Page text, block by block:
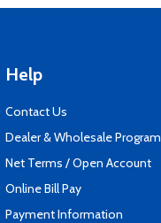
Help
Contact Us
Dealer & Wholesale Program
Net Terms / Open Account
Online Bill Pay
Payment Information